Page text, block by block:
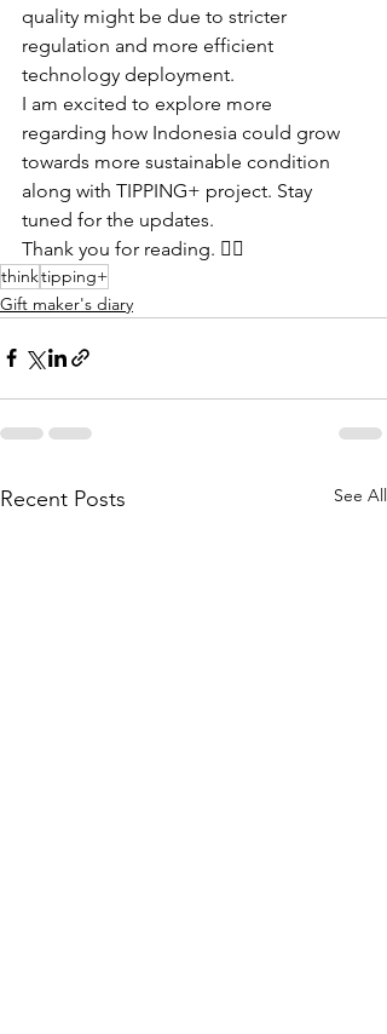
quality might be due to stricter
regulation and more efficient
technology deployment.
I am excited to explore more
regarding how Indonesia could grow
towards more sustainable condition
along with TIPPING+ project. Stay
tuned for the updates.
Thank you for reading. 👍🏼
thinktipping+
Gift maker's diary
Recent Posts See All